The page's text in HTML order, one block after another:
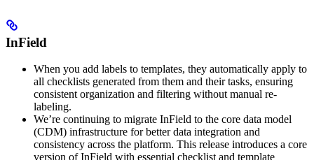
InField
When you add labels to templates, they automatically apply to
all checklists generated from them and their tasks, ensuring
consistent organization and filtering without manual re-
labeling.
We’re continuing to migrate InField to the core data model
(CDM) infrastructure for better data integration and
consistency across the platform. This release introduces a core
version of InField with essential checklist and template